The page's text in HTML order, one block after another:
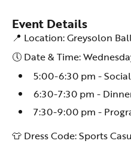
Event Details
📍 Location: Greysolon
🕔 Date & Time:
5:00-6:30 pm -
6:30-7:30 pm -
7:30-9:00 pm -
👕 Dress Code: Sports